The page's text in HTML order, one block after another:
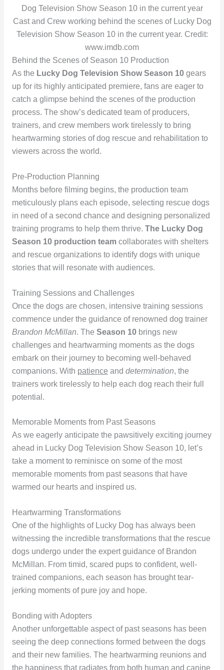
Cast and Crew working behind the scenes of Lucky Dog
Television Show Season 10 in the current year. Credit:
www.imdb.com
Behind the Scenes of Season 10 Production
As the Lucky Dog Television Show Season 10gears
up for its highly anticipated premiere, fans are eager to
catch a glimpse behind the scenes of the production
process. The show’s dedicated team of producers,
trainers, and crew members work tirelessly to bring
heartwarming stories of dog rescue and rehabilitation to
viewers across the world.
Pre-Production Planning
Months before filming begins, the production team
meticulously plans each episode, selecting rescue dogs
in need of a second chance and designing personalized
training programs to help them thrive. The Lucky Dog
Season 10 production teamcollaborates with shelters
and rescue organizations to identify dogs with unique
stories that will resonate with audiences.
Training Sessions and Challenges
Once the dogs are chosen, intensive training sessions
commence under the guidance of renowned dog trainer
Brandon McMillan. The Season 10brings new
challenges and heartwarming moments as the dogs
embark on their journey to becoming well-behaved
companions. With patience and determination, the
trainers work tirelessly to help each dog reach their full
potential.
Memorable Moments from Past Seasons
As we eagerly anticipate the pawsitively exciting journey
ahead in Lucky Dog Television Show Season 10, let’s
take a moment to reminisce on some of the most
memorable moments from past seasons that have
warmed our hearts and inspired us.
Heartwarming Transformations
One of the highlights of Lucky Dog has always been
witnessing the incredible transformations that the rescue
dogs undergo under the expert guidance of Brandon
McMillan. From timid, scared pups to confident, well-
trained companions, each season has brought tear-
jerking moments of pure joy and hope.
Bonding with Adopters
Another unforgettable aspect of past seasons has been
seeing the deep connections formed between the dogs
and their new families. The heartwarming reunions and
the happiness that radiates from both human and canine